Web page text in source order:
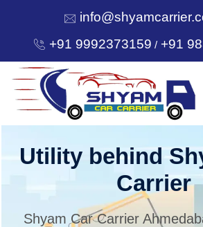
+91 9992373159 /+91
HOME
Utility behind
Carrier
Shyam Car Carrier